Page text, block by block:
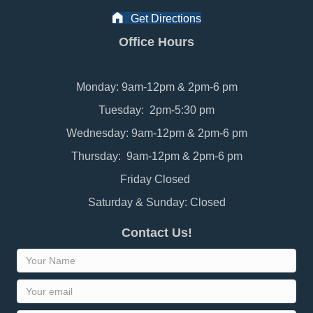
Get Directions
Office Hours
Monday: 9am-12pm & 2pm-6 pm
Tuesday: 2pm-5:30 pm
Wednesday: 9am-12pm & 2pm-6 pm
Thursday: 9am-12pm & 2pm-6 pm
Friday Closed
Saturday & Sunday: Closed
Contact Us!